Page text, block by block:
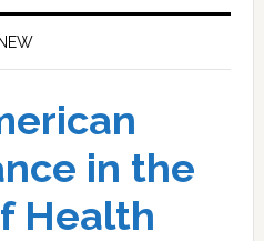
NEW
in the
Health